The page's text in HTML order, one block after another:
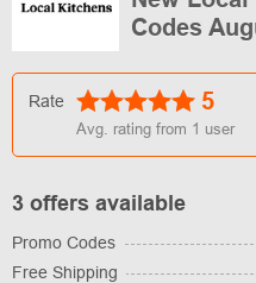
Codes
Rate 5
Avg. rating from 1 user
3 offers available
Promo Codes
Free Shipping